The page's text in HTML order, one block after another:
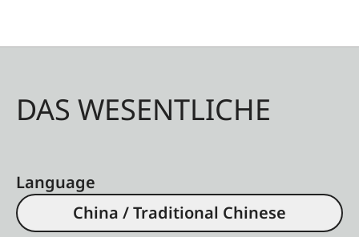
DAS WESENTLICHE
Language
China / Traditional Chinese